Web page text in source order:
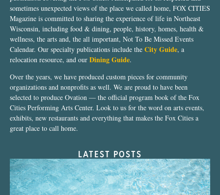
sometimes unexpected views of the place we called home, FOX CITIES
Magazine is committed to sharing the experience of life in Northeast
Wisconsin, including food & dining, people, history, homes, health &
wellness, the arts and, the all important, Not To Be Missed Events
Calendar. Our specialty publications include the City Guide, a
relocation resource, and our Dining Guide.
Over the years, we have produced custom pieces for community
organizations and nonprofits as well. We are proud to have been
selected to produce Ovation — the official program book of the Fox
Cities Performing Arts Center. Look to us for the word on arts events,
exhibits, new restaurants and everything that makes the Fox Cities a
great place to call home.
LATEST POSTS